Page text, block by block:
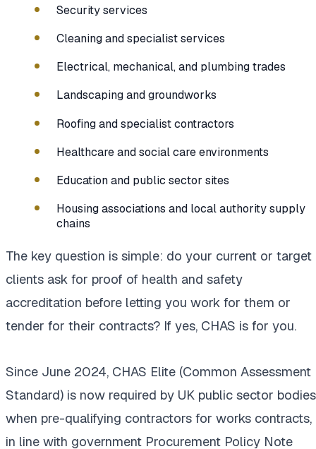
Security services
Cleaning and specialist services
Electrical, mechanical, and plumbing trades
Landscaping and groundworks
Roofing and specialist contractors
Healthcare and social care environments
Education and public sector sites
Housing associations and local authority supply
chains
The key question is simple: do your current or target
clients ask for proof of health and safety
accreditation before letting you work for them or
tender for their contracts? If yes, CHAS is for you.
Since June 2024, CHAS Elite (Common Assessment
Standard) is now required by UK public sector bodies
when pre-qualifying contractors for works contracts,
in line with government Procurement Policy Note